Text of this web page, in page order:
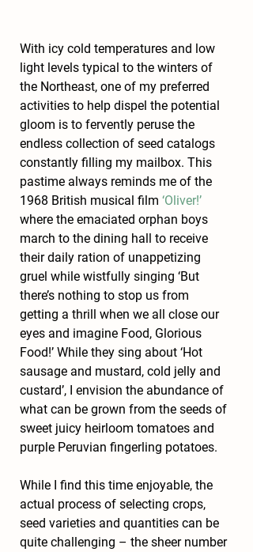
With icy cold temperatures and low
light levels typical to the winters of
the Northeast, one of my preferred
activities to help dispel the potential
gloom is to fervently peruse the
endless collection of seed catalogs
constantly filling my mailbox. This
pastime always reminds me of the
1968 British musical film ‘Oliver!’
where the emaciated orphan boys
march to the dining hall to receive
their daily ration of unappetizing
gruel while wistfully singing ‘But
there’s nothing to stop us from
getting a thrill when we all close our
eyes and imagine Food, Glorious
Food!’ While they sing about ‘Hot
sausage and mustard, cold jelly and
custard’, I envision the abundance of
what can be grown from the seeds of
sweet juicy heirloom tomatoes and
purple Peruvian fingerling potatoes.
While I find this time enjoyable, the
actual process of selecting crops,
seed varieties and quantities can be
quite challenging – the sheer number